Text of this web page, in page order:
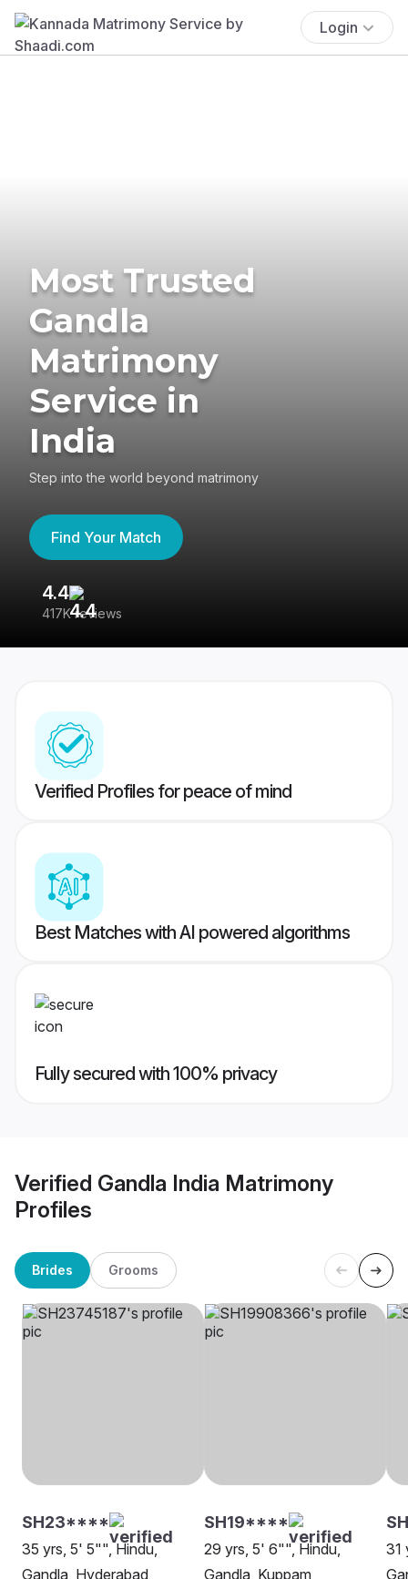
Login
Most Trusted
Gandla
Matrimony
Service in
India
Step into the world beyond matrimony
Find Your Match
4.4
417K reviews
Verified Profiles for peace of mind
Best Matches with AI powered algorithms
Fully secured with 100% privacy
Verified Gandla India Matrimony
Profiles
Brides Grooms
SH23****
35 yrs, 5' 5"", Hindu,
Gandla, Hyderabad
SH19****
29 yrs, 5' 6"", Hindu,
Gandla, Kuppam
31